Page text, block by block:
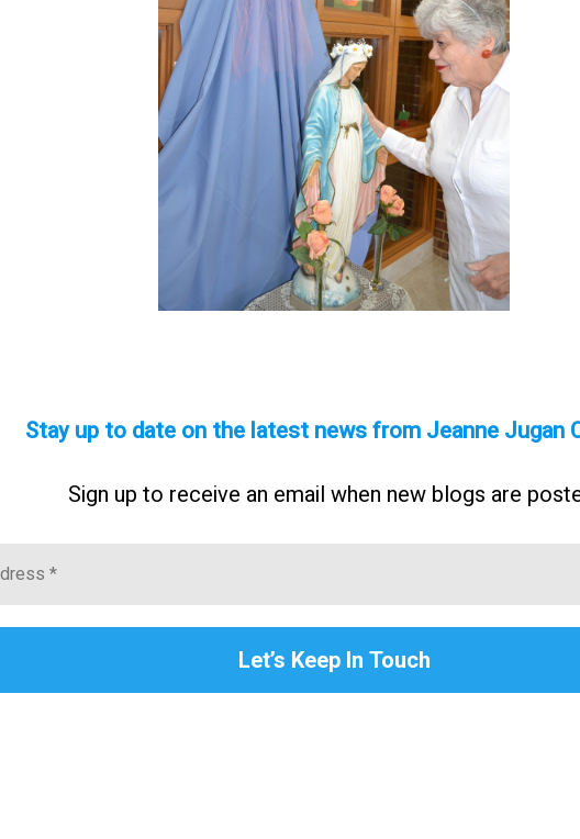
Stay up to date on the latest news from Jeanne Jugan
Sign up to receive an email when new blogs are